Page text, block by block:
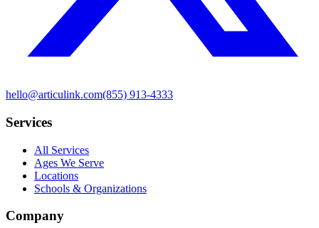
hello@articulink.com(855) 913-4333
Services
All Services
Ages We Serve
Locations
Schools & Organizations
Company